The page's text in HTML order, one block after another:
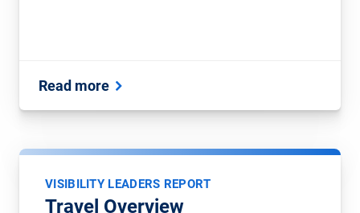
Read more
VISIBILITY LEADERS REPORT
Travel Overview